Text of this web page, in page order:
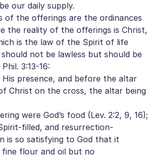
our daily supply.
of the offerings are the ordinances
the reality of the offerings is Christ,
is the law of the Spirit of life
not be lawless but should be
3:13-16:
presence, and before the altar
Christ on the cross, the altar being
were God’s food (Lev. 2:2, 9, 16);
filled, and resurrection-
is so satisfying to God that it
fine flour and oil but no